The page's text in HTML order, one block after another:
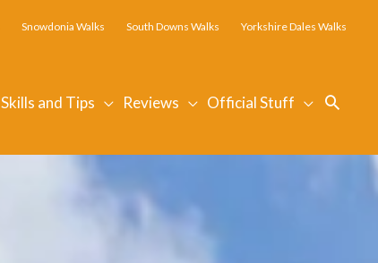
Snowdonia Walks South Downs Walks Yorkshire Dales Walks
Skills and Tips Reviews Official Stuff